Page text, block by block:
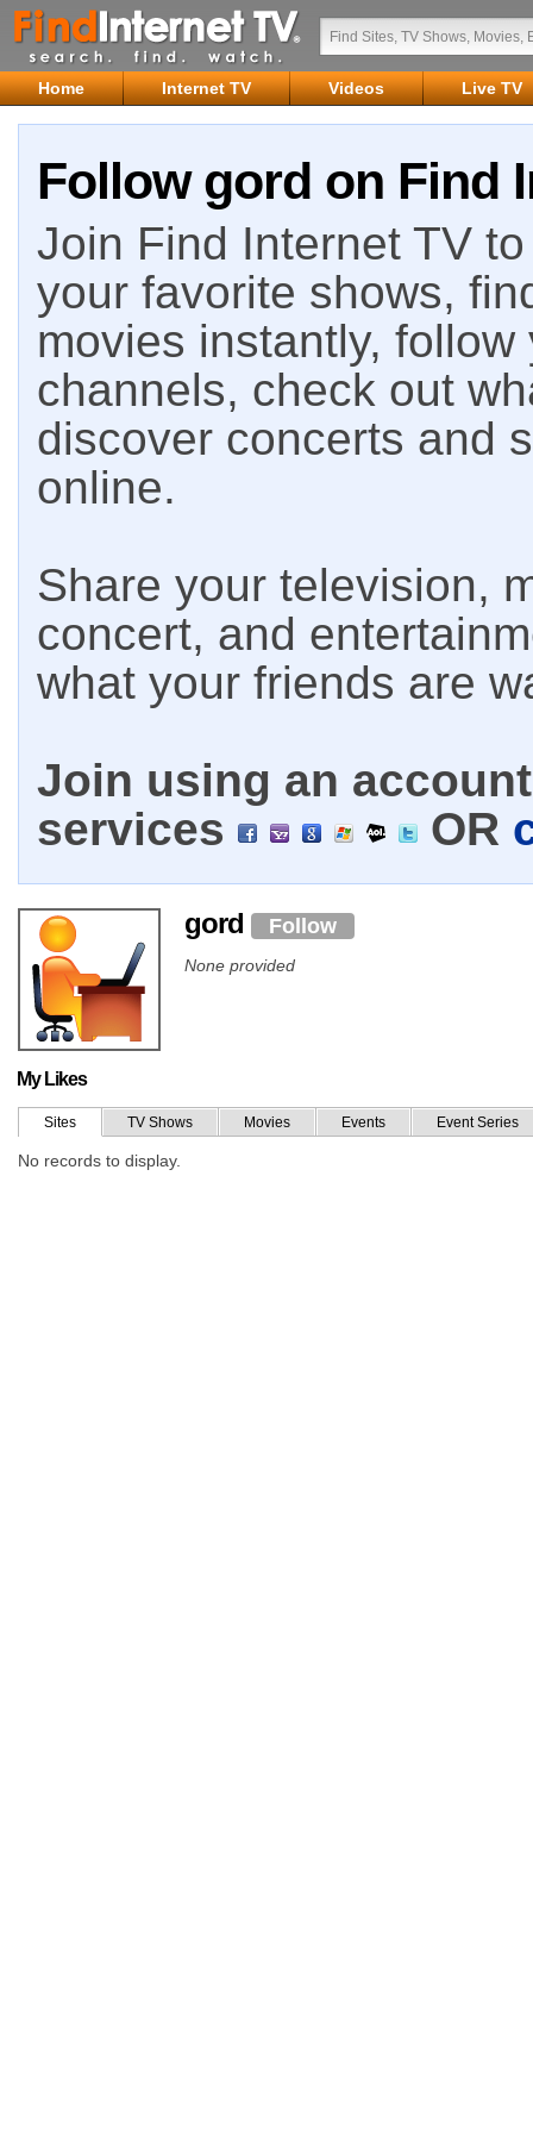
Home Internet TV Videos Live TV
Follow gord on Find
Join Find Internet TV
your favorite shows,
movies instantly,
channels, check out
discover concerts and
online.
Share your television,
concert, and
what your friends are
Join using an
services
OR
gord Follow
None provided
My Likes
Sites TV Shows Movies Events Event Series
No records to display.